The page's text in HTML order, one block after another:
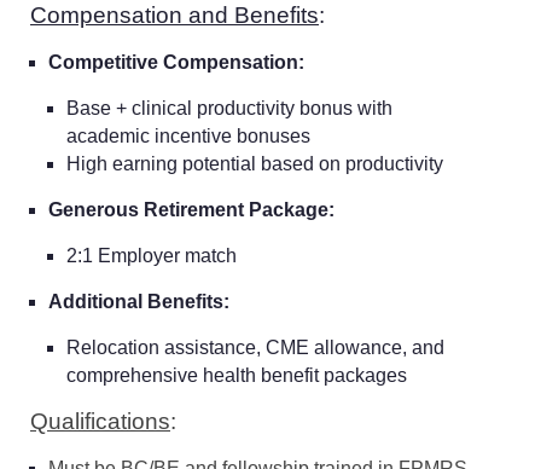
Compensation and Benefits:
Competitive Compensation:
Base + clinical productivity bonus with
academic incentive bonuses
High earning potential based on productivity
Generous Retirement Package:
2:1 Employer match
Additional Benefits:
Relocation assistance, CME allowance, and
comprehensive health benefit packages
Qualifications: